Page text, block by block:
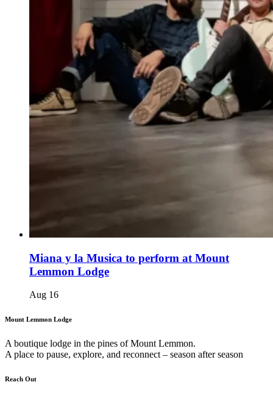
Miana y la Musica to perform at Mount
Lemmon Lodge
Aug 16
Mount Lemmon Lodge
A boutique lodge in the pines of Mount Lemmon.
A place to pause, explore, and reconnect – season after season
Reach Out